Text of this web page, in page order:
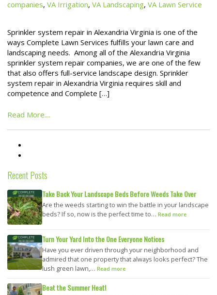
companies, VA Irrigation, VA Landscaping, VA Lawn Service
Sprinkler system repair in Alexandria Virginia is one of the
ways Complete Lawn Services fulfills your lawn care and
landscaping needs. Among all of the Alexandria Virginia
sprinkler system repair companies, we are one of the few
that also offers full-service landscape design. Sprinkler
system repair in Alexandria Virginia requires skill and
competence and Complete […]
Read More....
Recent Posts
Take Back Your Landscape Beds Before Weeds Take Over
Are the weeds starting to win the battle in your landscape
beds? If so, now is the perfect time to… Read more
Turn Your Yard Into the One Everyone Notices
Have you ever driven through your neighborhood and
admired that one property that always looks perfect? The
lush green lawn,… Read more
Beat the Summer Heat!